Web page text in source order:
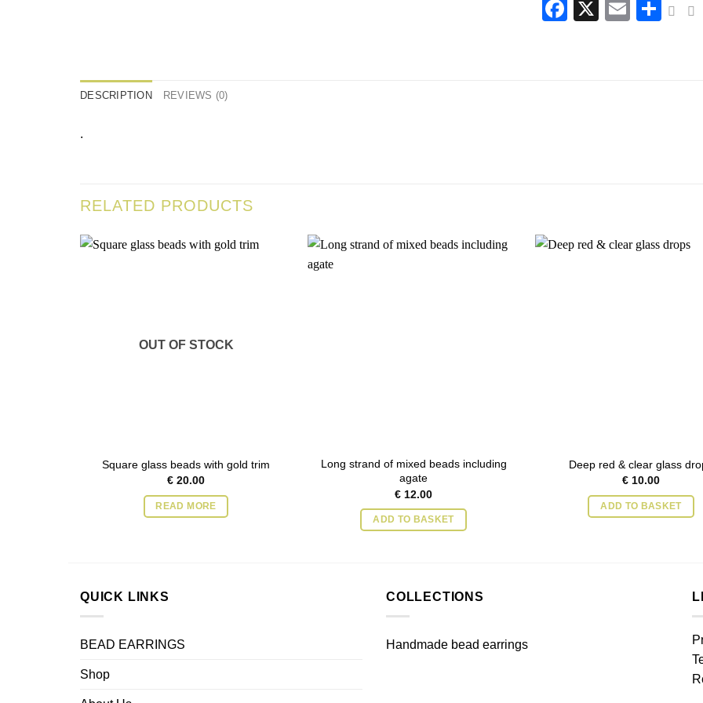
Facebook
X Email
DESCRIPTION REVIEWS (0)
.
RELATED PRODUCTS
OUT OF STOCK
Square glass beads with gold trim
€ 20.00
READ MORE
Long strand of mixed beads including
agate
€ 12.00
ADD TO BASKET
Deep red & clear glass
€ 10.00
ADD TO BASKET
QUICK LINKS
BEAD EARRINGS
Shop
COLLECTIONS
Handmade bead earrings